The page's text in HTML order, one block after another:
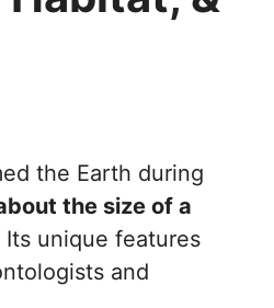
the Earth during
the size of a
Its unique features
and